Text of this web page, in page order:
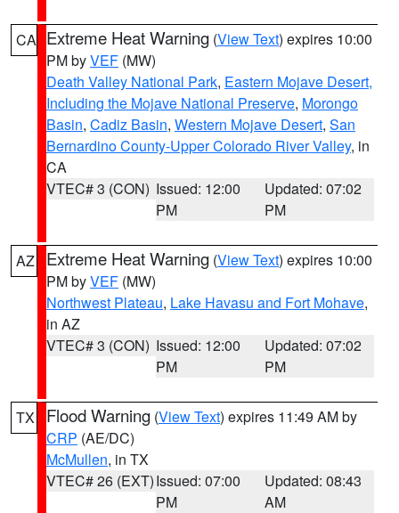
CA Extreme Heat Warning (View Text) expires 10:00
PM byVEF (MW)
Death Valley National Park, Eastern Mojave Desert,
Including the Mojave National Preserve, Morongo
Basin, Cadiz Basin, Western Mojave Desert, San
Bernardino County-Upper Colorado River Valley, in
CA
VTEC# 3 (CON) Issued: 12:00
PM
Updated: 07:02
PM
AZ Extreme Heat Warning (View Text) expires 10:00
PM byVEF (MW)
Northwest Plateau, Lake Havasu and Fort Mohave,
in AZ
VTEC# 3 (CON) Issued: 12:00
PM
Updated: 07:02
PM
TX Flood Warning (View Text) expires 11:49 AM by
CRP (AE/DC)
McMullen, in TX
VTEC# 26 (EXT)Issued: 07:00
PM
Updated: 08:43
AM